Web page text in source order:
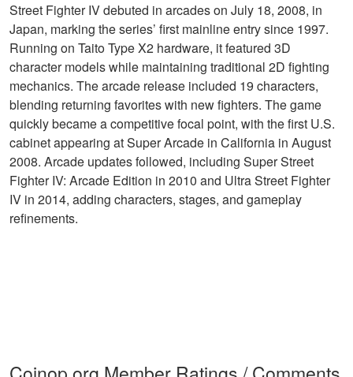
Street Fighter IV debuted in arcades on July 18, 2008, in
Japan, marking the series’ first mainline entry since 1997.
Running on Taito Type X2 hardware, it featured 3D
character models while maintaining traditional 2D fighting
mechanics. The arcade release included 19 characters,
blending returning favorites with new fighters. The game
quickly became a competitive focal point, with the first U.S.
cabinet appearing at Super Arcade in California in August
2008. Arcade updates followed, including Super Street
Fighter IV: Arcade Edition in 2010 and Ultra Street Fighter
IV in 2014, adding characters, stages, and gameplay
refinements.